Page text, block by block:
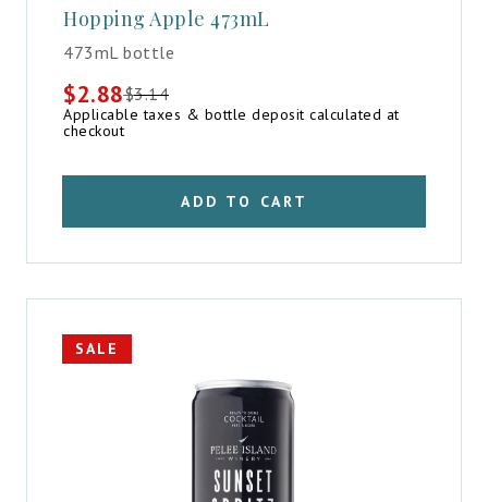
Hopping Apple 473mL
473mL bottle
$3.14
Original
price
was:
$2.88
Current
price
is:
Applicable taxes & bottle deposit calculated at
checkout
ADD TO CART
SALE